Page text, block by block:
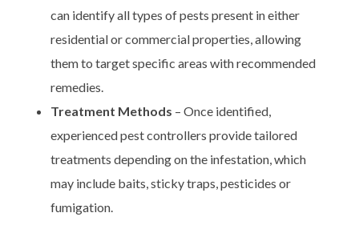
can identify all types of pests present in either
residential or commercial properties, allowing
them to target specific areas with recommended
remedies.
Treatment Methods – Once identified,
experienced pest controllers provide tailored
treatments depending on the infestation, which
may include baits, sticky traps, pesticides or
fumigation.